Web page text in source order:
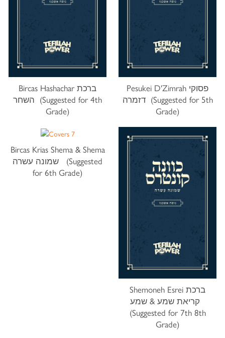
Bircas Hashachar ברכת
השחר (Suggested for 4th
Grade)
Pesukei D'Zimrah פסוקי
דזמרה (Suggested for 5th
Grade)
Bircas Krias Shema & Shema
שמונה עשרה (Suggested
for 6th Grade)
Shemoneh Esrei ברכת
קריאת שמע & שמע
(Suggested for 7th 8th
Grade)